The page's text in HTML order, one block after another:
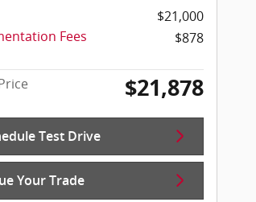
$21,000
Fees
$878
$21,878
Test Drive
Your Trade